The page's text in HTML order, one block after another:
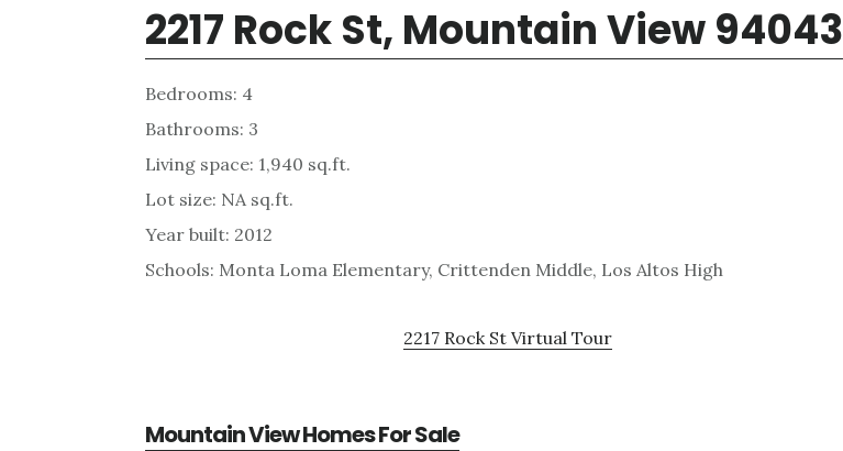
2217 Rock St, Mountain View 94043
Bedrooms: 4
Bathrooms: 3
Living space: 1,940 sq.ft.
Lot size: NA sq.ft.
Year built: 2012
Schools: Monta Loma Elementary, Crittenden Middle, Los Altos High
2217 Rock St Virtual Tour
Mountain View Homes For Sale